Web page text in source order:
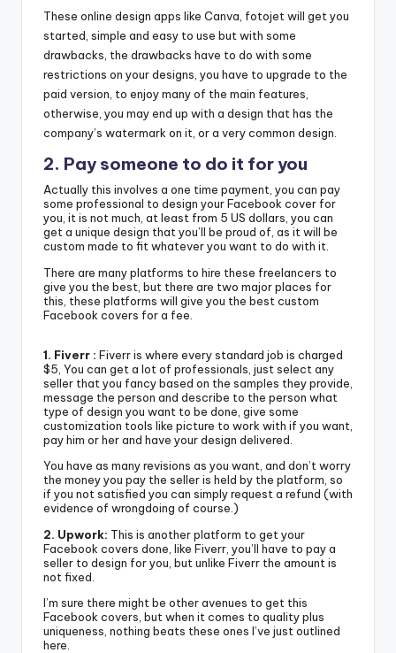
These online design apps like Canva, fotojet will get you
started, simple and easy to use but with some
drawbacks, the drawbacks have to do with some
restrictions on your designs, you have to upgrade to the
paid version, to enjoy many of the main features,
otherwise, you may end up with a design that has the
company’s watermark on it, or a very common design.
2. Pay someone to do it for you
Actually this involves a one time payment, you can pay
some professional to design your Facebook cover for
you, it is not much, at least from 5 US dollars, you can
get a unique design that you’ll be proud of, as it will be
custom made to fit whatever you want to do with it.
There are many platforms to hire these freelancers to
give you the best, but there are two major places for
this, these platforms will give you the best custom
Facebook covers for a fee.
1. Fiverr : Fiverr is where every standard job is charged
$5, You can get a lot of professionals, just select any
seller that you fancy based on the samples they provide,
message the person and describe to the person what
type of design you want to be done, give some
customization tools like picture to work with if you want,
pay him or her and have your design delivered.
You have as many revisions as you want, and don’t worry
the money you pay the seller is held by the platform, so
if you not satisfied you can simply request a refund (with
evidence of wrongdoing of course.)
2. Upwork: This is another platform to get your
Facebook covers done, like Fiverr, you’ll have to pay a
seller to design for you, but unlike Fiverr the amount is
not fixed.
I’m sure there might be other avenues to get this
Facebook covers, but when it comes to quality plus
uniqueness, nothing beats these ones I’ve just outlined
here.